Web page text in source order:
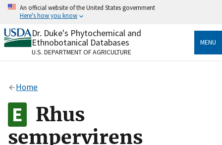
Skip
content
An official website of the United States government
Here's how you know
Official websites use .gov
A.govwebsite belongs to an official government
organization in the United States.
Alock
to the .gov website. Share sensitive information only
on official, secure websites.
Dr. Duke's Phytochemical and
Ethnobotanical Databases
U.S. DEPARTMENT OF AGRICULTURE
MENU
Home
Rhus
sempervirens